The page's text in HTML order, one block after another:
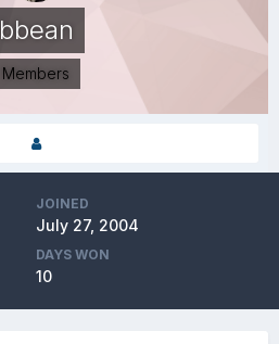
bbean
Members
JOINED
July 27, 2004
DAYS WON
10